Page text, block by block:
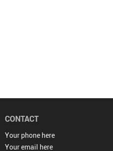
CONTACT
Your phone here
Your email here